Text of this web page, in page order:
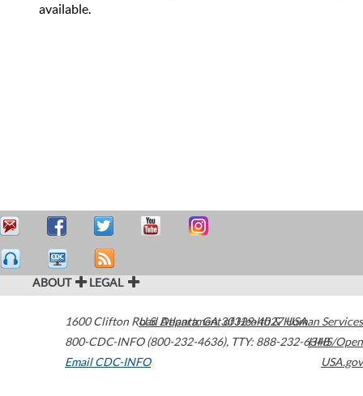
available.
ABOUT LEGAL
1600 Clifton Road Atlanta,GA30329-4027USA
800-CDC-INFO (800-232-4636), TTY: 888-232-6348
Email CDC-INFO
U.S. Department of Health & Human Services
HHS/Open
USA.gov